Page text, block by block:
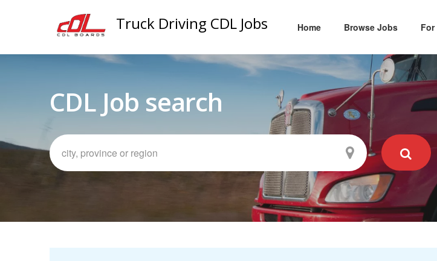
Truck Driving CDL Jobs Home Browse Jobs
CDL Job search